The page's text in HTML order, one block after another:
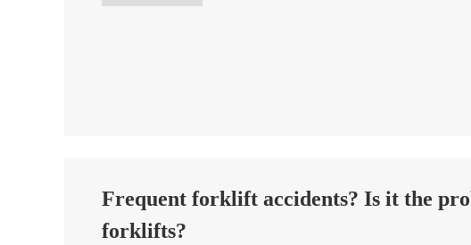
Frequent forklift accidents? Is it the
forklifts?